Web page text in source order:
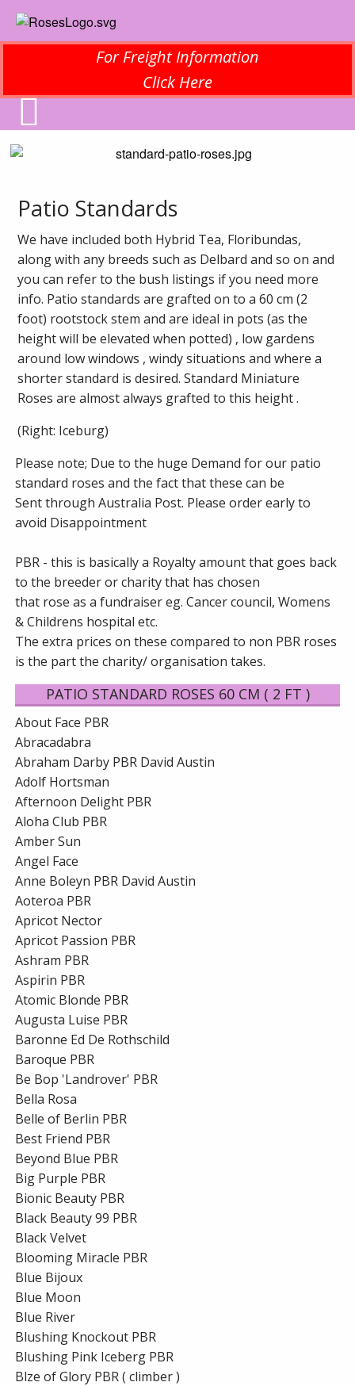
For Freight Information
Click Here
Patio Standards
We have included both Hybrid Tea, Floribundas,
along with any breeds such as Delbard and so on and
you can refer to the bush listings if you need more
info. Patio standards are grafted on to a 60 cm (2
foot) rootstock stem and are ideal in pots (as the
height will be elevated when potted) , low gardens
around low windows , windy situations and where a
shorter standard is desired. Standard Miniature
Roses are almost always grafted to this height .
(Right: Iceburg)
Please note; Due to the huge Demand for our patio
standard roses and the fact that these can be
Sent through Australia Post. Please order early to
avoid Disappointment
PBR - this is basically a Royalty amount that goes back
to the breeder or charity that has chosen
that rose as a fundraiser eg. Cancer council, Womens
& Childrens hospital etc.
The extra prices on these compared to non PBR roses
is the part the charity/ organisation takes.
PATIO STANDARD ROSES 60 CM ( 2 FT )
About Face PBR
Abracadabra
Abraham Darby PBR David Austin
Adolf Hortsman
Afternoon Delight PBR
Aloha Club PBR
Amber Sun
Angel Face
Anne Boleyn PBR David Austin
Aoteroa PBR
Apricot Nector
Apricot Passion PBR
Ashram PBR
Aspirin PBR
Atomic Blonde PBR
Augusta Luise PBR
Baronne Ed De Rothschild
Baroque PBR
Be Bop 'Landrover' PBR
Bella Rosa
Belle of Berlin PBR
Best Friend PBR
Beyond Blue PBR
Big Purple PBR
Bionic Beauty PBR
Black Beauty 99 PBR
Black Velvet
Blooming Miracle PBR
Blue Bijoux
Blue Moon
Blue River
Blushing Knockout PBR
Blushing Pink Iceberg PBR
Blze of Glory PBR ( climber )